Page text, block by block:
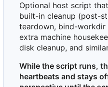
Optional host script
built-in cleanup (post-
teardown, bind-
extra machine
disk cleanup, and
While the script runs,
heartbeats and stays